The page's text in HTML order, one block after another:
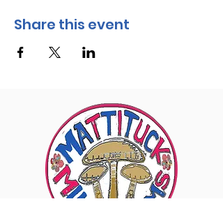
Share this event